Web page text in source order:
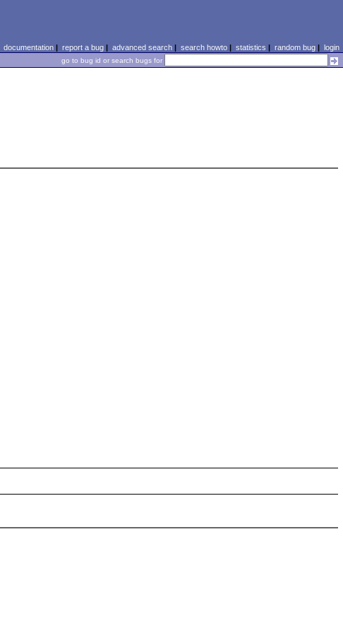
documentation| report a bug| advanced search| search howto| statistics | random bug| login
go to bug id or search bugs for